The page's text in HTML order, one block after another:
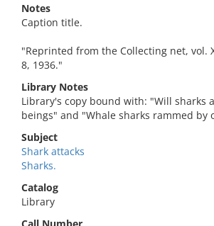
Notes
Caption title.
"Reprinted from the Collecting net, vol.
8, 1936."
Library Notes
Library's copy bound with: "Will sharks
beings" and "Whale sharks rammed by
Subject
Shark attacks
Sharks.
Catalog
Library